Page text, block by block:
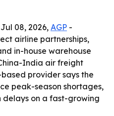
08, 2026, AGP -
airline partnerships,
in-house warehouse
India air freight
provider says the
peak-season shortages,
delays on a fast-growing